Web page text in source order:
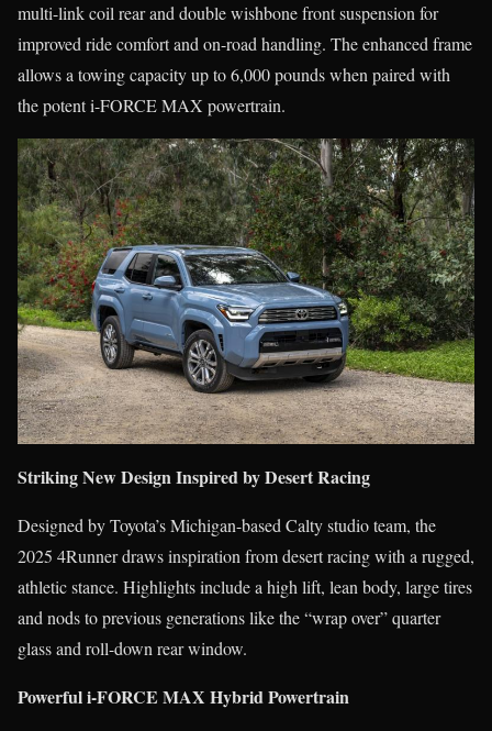
multi-link coil rear and double wishbone front suspension for
improved ride comfort and on-road handling. The enhanced frame
allows a towing capacity up to 6,000 pounds when paired with
the potent i-FORCE MAX powertrain.
Striking New Design Inspired by Desert Racing
Designed by Toyota’s Michigan-based Calty studio team, the
2025 4Runner draws inspiration from desert racing with a rugged,
athletic stance. Highlights include a high lift, lean body, large tires
and nods to previous generations like the “wrap over” quarter
glass and roll-down rear window.
Powerful i-FORCE MAX Hybrid Powertrain